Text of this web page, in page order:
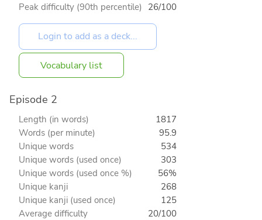
Peak difficulty (90th percentile) 26/100
Vocabulary list
Episode 2
Length (in words)
1817
Words (per minute)
95.9
Unique words
534
Unique words (used once)
303
Unique words (used once %)
56%
Unique kanji
268
Unique kanji (used once)
125
Average difficulty
20/100